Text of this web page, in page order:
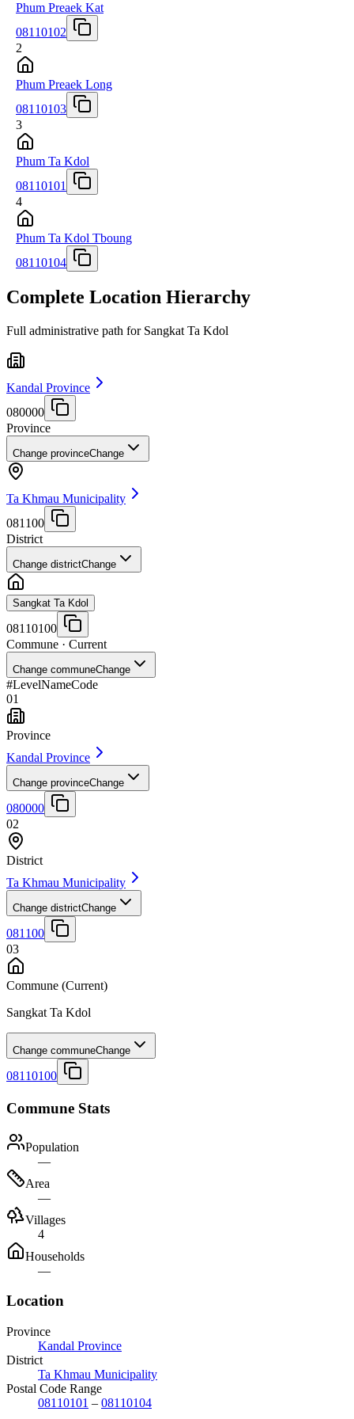
Phum Preaek Kat
08110102
2
Phum Preaek Long
08110103
3
Phum Ta Kdol
08110101
4
Phum Ta Kdol Tboung
08110104
Complete Location Hierarchy
Full administrative path for Sangkat Ta Kdol
Kandal Province
080000
Province
Change provinceChange
Ta Khmau Municipality
081100
District
Change districtChange
Sangkat Ta Kdol
08110100
Commune · Current
Change communeChange
#LevelNameCode
01
Province
Kandal Province
Change provinceChange
080000
02
District
Ta Khmau Municipality
Change districtChange
081100
03
Commune (Current)
Sangkat Ta Kdol
Change communeChange
08110100
Commune Stats
Population
—
Area
—
Villages
4
Households
—
Location
Province
Kandal Province
District
Ta Khmau Municipality
Postal Code Range
08110101 – 08110104